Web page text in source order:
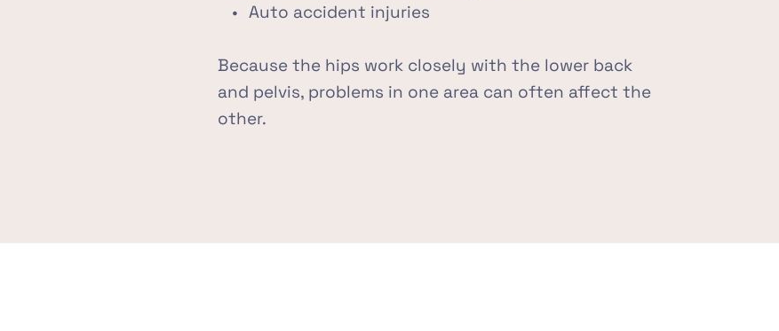
Auto accident injuries
Because the hips work closely with the lower back
and pelvis, problems in one area can often affect the
other.